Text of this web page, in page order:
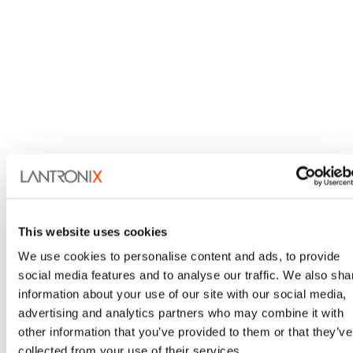
This website uses cookies
We use cookies to personalise content and ads, to provide
social media features and to analyse our traffic. We also
information about your use of our site with our social media,
advertising and analytics partners who may combine it with
other information that you’ve provided to them or that they’ve
LEVEL, Technical Services
Learn More
Contact Me